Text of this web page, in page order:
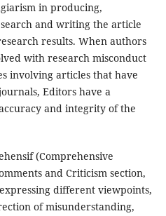
in producing,
and writing the article
results. When authors
with research misconduct
involving articles that have
Editors have a
and integrity of the
(Comprehensive
and Criticism section,
different viewpoints,
of misunderstanding,